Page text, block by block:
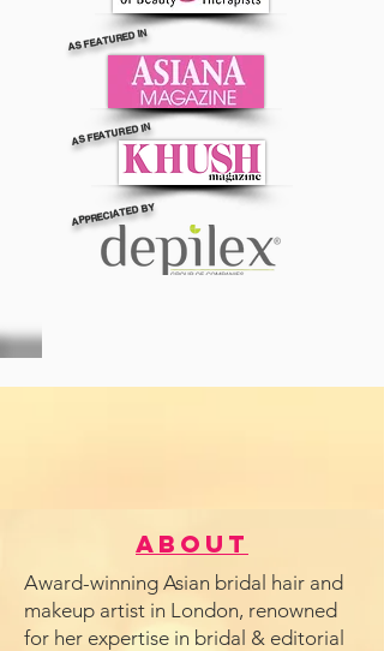
AS FEATURED IN
AS FEATURED IN
APPRECIATED BY
About
Award-winning Asian bridal hair and
makeup artist in London, renowned
for her expertise in bridal & editorial